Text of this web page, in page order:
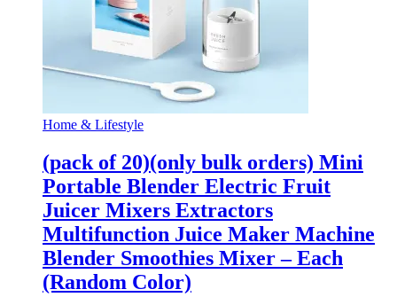
Home & Lifestyle
(pack of 20)(only bulk orders) Mini
Portable Blender Electric Fruit
Juicer Mixers Extractors
Multifunction Juice Maker Machine
Blender Smoothies Mixer – Each
(Random Color)